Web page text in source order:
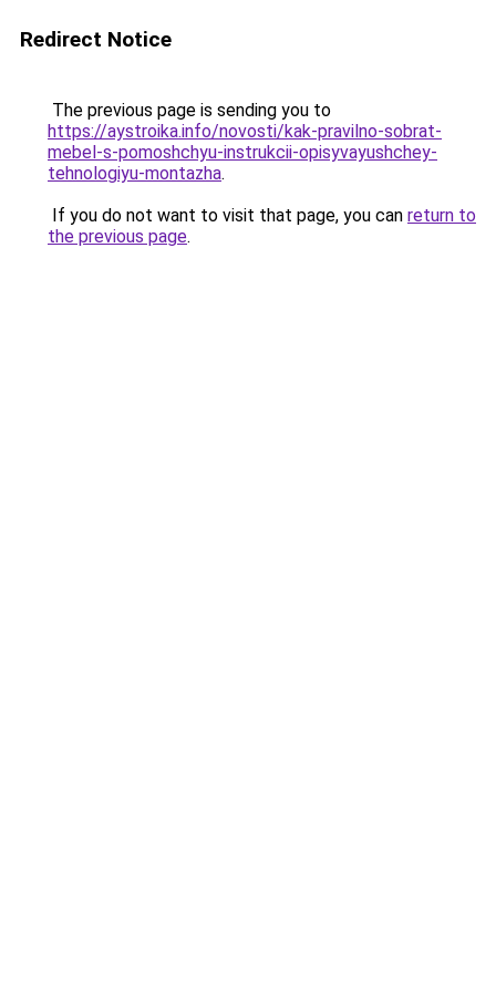
Redirect Notice
The previous page is sending you to
https://aystroika.info/novosti/kak-pravilno-sobrat-
mebel-s-pomoshchyu-instrukcii-opisyvayushchey-
tehnologiyu-montazha.
If you do not want to visit that page, you can return to
the previous page.